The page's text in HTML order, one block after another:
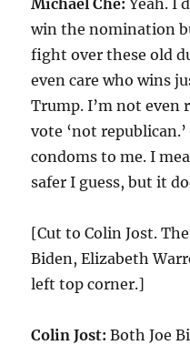
Michael Che: Yeah. I
win the nomination
fight over these old
even care who wins
Trump. I’m not even
vote ‘not
condoms to me. I
safer I guess, but it
[Cut to Colin Jost.
Biden, Elizabeth
left top corner.]
Colin Jost: Both Joe